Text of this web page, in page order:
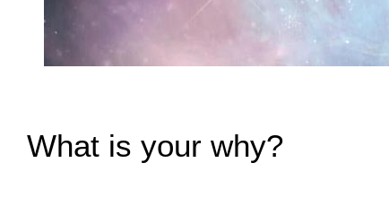
What is your why?